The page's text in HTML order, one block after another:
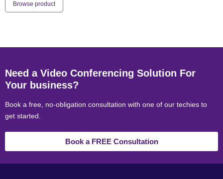
Browse product
Need a Video Conferencing Solution For
Your business?
Book a free, no-obligation consultation with one of our techies to
get started.
Book a FREE Consultation